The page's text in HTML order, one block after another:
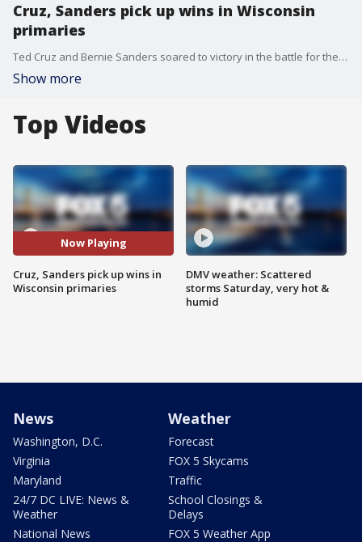
Cruz, Sanders pick up wins in Wisconsin
primaries
Ted Cruz and Bernie Sanders soared to victory in the battle for the badger state. FOX 5?s Ronica Cleary has more.
Show more
Top Videos
Now Playing
Cruz, Sanders pick up wins in
Wisconsin primaries
DMV weather: Scattered
storms Saturday, very hot &
humid
News
Washington, D.C.
Virginia
Maryland
24/7 DC LIVE: News &
Weather
National News
Weather
Forecast
FOX 5 Skycams
Traffic
School Closings &
Delays
FOX 5 Weather App